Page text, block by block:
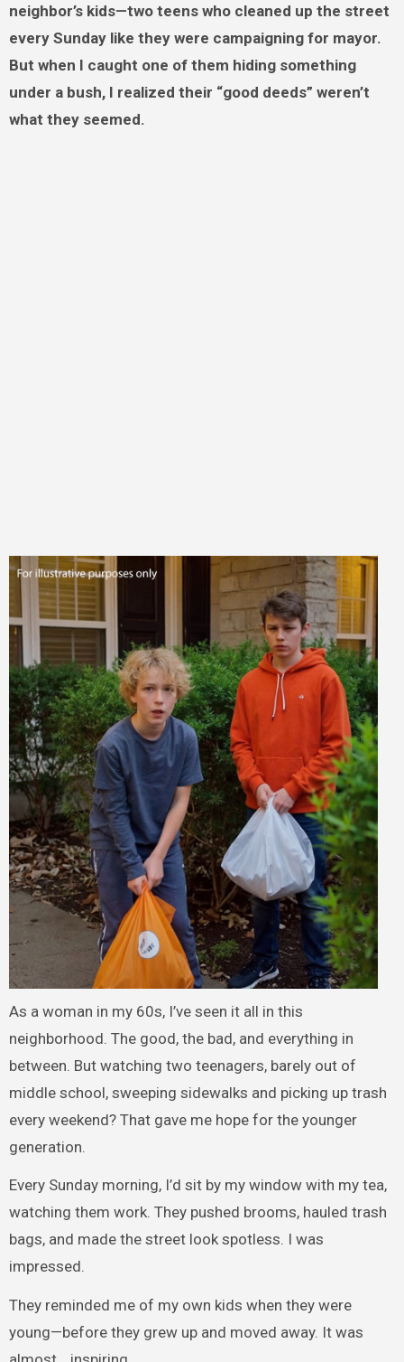
neighbor’s kids—two teens who cleaned up the street
every Sunday like they were campaigning for mayor.
But when I caught one of them hiding something
under a bush, I realized their “good deeds” weren’t
what they seemed.
As a woman in my 60s, I’ve seen it all in this
neighborhood. The good, the bad, and everything in
between. But watching two teenagers, barely out of
middle school, sweeping sidewalks and picking up trash
every weekend? That gave me hope for the younger
generation.
Every Sunday morning, I’d sit by my window with my tea,
watching them work. They pushed brooms, hauled trash
bags, and made the street look spotless. I was
impressed.
They reminded me of my own kids when they were
young—before they grew up and moved away. It was